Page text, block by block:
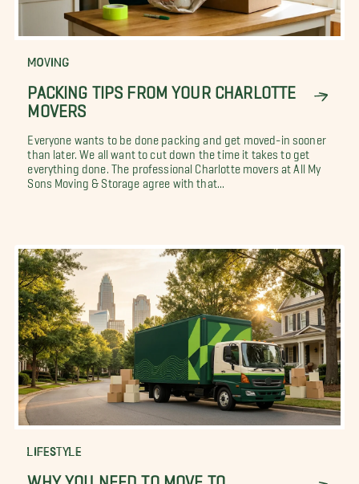
MOVING
PACKING TIPS FROM YOUR CHARLOTTE
MOVERS
Everyone wants to be done packing and get moved-in sooner
than later. We all want to cut down the time it takes to get
everything done. The professional Charlotte movers at All My
Sons Moving & Storage agree with that...
LIFESTYLE
WHY YOU NEED TO MOVE TO